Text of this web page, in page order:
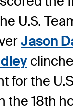
U.S.
Jason
for the
the 18th